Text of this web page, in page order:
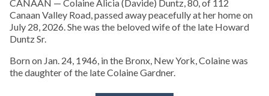
CANAAN — Colaine Alicia (Davide) Duntz, 80, of 112
Canaan Valley Road, passed away peacefully at her home on
July 28, 2026. She was the beloved wife of the late Howard
Duntz Sr.
Born on Jan. 24, 1946, in the Bronx, New York, Colaine was
the daughter of the late Colaine Gardner.